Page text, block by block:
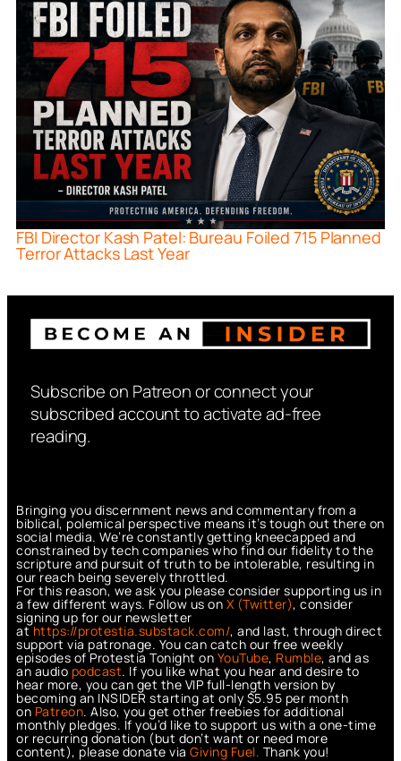
FBI Director Kash Patel: Bureau Foiled 715 Planned
Terror Attacks Last Year
Subscribe on Patreon or connect your
subscribed account to activate ad-free
reading.
Bringing you discernment news and commentary from a
biblical, polemical perspective means it’s tough out there on
social media. We’re constantly getting kneecapped and
constrained by tech companies who find our fidelity to the
scripture and pursuit of truth to be intolerable, resulting in
our reach being severely throttled.
For this reason, we ask you please consider supporting us in
a few different ways. Follow us on X (Twitter), consider
signing up for our newsletter
athttps://protestia.substack.com/, and last, through direct
support via patronage. You can catch our free weekly
episodes of Protestia Tonight on YouTube, Rumble, and as
an audio podcast. If you like what you hear and desire to
hear more, you can get the VIP full-length version by
becoming an INSIDER starting at only $5.95 per month
on Patreon. Also, you get other freebies for additional
monthly pledges. If you’d like to support us with a one-time
or recurring donation (but don’t want or need more
content), please donate via Giving Fuel. Thank you!